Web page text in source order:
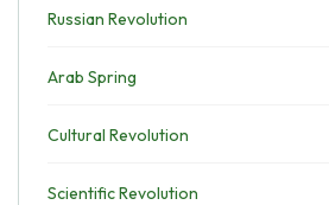
Russian Revolution
Arab Spring
Cultural Revolution
Scientific Revolution